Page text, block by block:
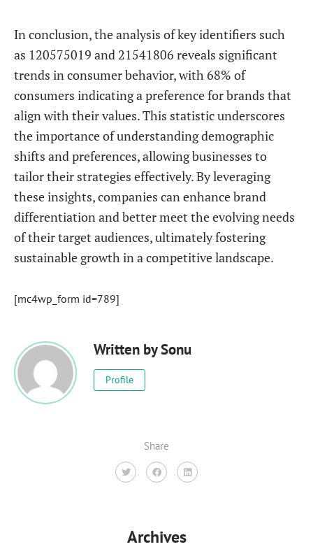
In conclusion, the analysis of key identifiers such
as 120575019 and 21541806 reveals significant
trends in consumer behavior, with 68% of
consumers indicating a preference for brands that
align with their values. This statistic underscores
the importance of understanding demographic
shifts and preferences, allowing businesses to
tailor their strategies effectively. By leveraging
these insights, companies can enhance brand
differentiation and better meet the evolving needs
of their target audiences, ultimately fostering
sustainable growth in a competitive landscape.
[mc4wp_form id=789]
Written bySonu
Profile
Share
Archives